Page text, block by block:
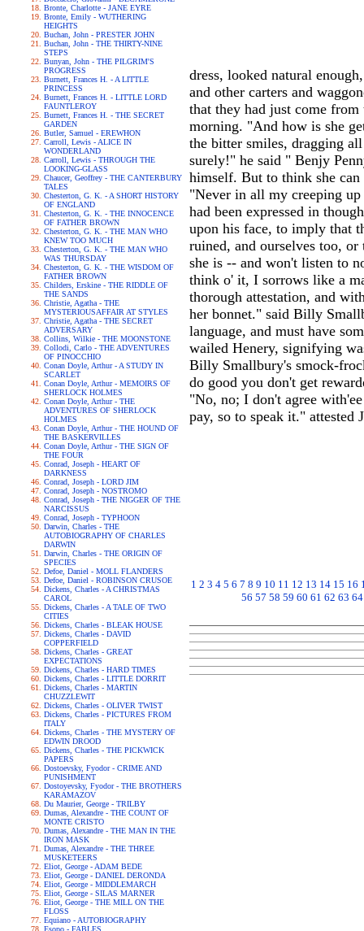
Bronte, Charlotte - JANE EYRE
Bronte, Emily - WUTHERING
HEIGHTS
Buchan, John - PRESTER JOHN
Buchan, John - THE THIRTY-NINE
STEPS
Bunyan, John - THE PILGRIM'S
PROGRESS
Burnett, Frances H. - A LITTLE
PRINCESS
Burnett, Frances H. - LITTLE LORD
FAUNTLEROY
Burnett, Frances H. - THE SECRET
GARDEN
Butler, Samuel - EREWHON
Carroll, Lewis - ALICE IN
WONDERLAND
Carroll, Lewis - THROUGH THE
LOOKING-GLASS
Chaucer, Geoffrey - THE CANTERBURY
TALES
Chesterton, G. K. - A SHORT HISTORY
OF ENGLAND
Chesterton, G. K. - THE INNOCENCE
OF FATHER BROWN
Chesterton, G. K. - THE MAN WHO
KNEW TOO MUCH
Chesterton, G. K. - THE MAN WHO
WAS THURSDAY
Chesterton, G. K. - THE WISDOM OF
FATHER BROWN
Childers, Erskine - THE RIDDLE OF
THE SANDS
Christie, Agatha - THE
MYSTERIOUSAFFAIR AT STYLES
Christie, Agatha - THE SECRET
ADVERSARY
Collins, Wilkie - THE MOONSTONE
Collodi, Carlo - THE ADVENTURES
OF PINOCCHIO
Conan Doyle, Arthur - A STUDY IN
SCARLET
Conan Doyle, Arthur - MEMOIRS OF
SHERLOCK HOLMES
Conan Doyle, Arthur - THE
ADVENTURES OF SHERLOCK
HOLMES
Conan Doyle, Arthur - THE HOUND OF
THE BASKERVILLES
Conan Doyle, Arthur - THE SIGN OF
THE FOUR
Conrad, Joseph - HEART OF
DARKNESS
Conrad, Joseph - LORD JIM
Conrad, Joseph - NOSTROMO
Conrad, Joseph - THE NIGGER OF THE
NARCISSUS
Conrad, Joseph - TYPHOON
Darwin, Charles - THE
AUTOBIOGRAPHY OF CHARLES
DARWIN
Darwin, Charles - THE ORIGIN OF
SPECIES
Defoe, Daniel - MOLL FLANDERS
Defoe, Daniel - ROBINSON CRUSOE
Dickens, Charles - A CHRISTMAS
CAROL
Dickens, Charles - A TALE OF TWO
CITIES
Dickens, Charles - BLEAK HOUSE
Dickens, Charles - DAVID
COPPERFIELD
Dickens, Charles - GREAT
EXPECTATIONS
Dickens, Charles - HARD TIMES
Dickens, Charles - LITTLE DORRIT
Dickens, Charles - MARTIN
CHUZZLEWIT
Dickens, Charles - OLIVER TWIST
Dickens, Charles - PICTURES FROM
ITALY
Dickens, Charles - THE MYSTERY OF
EDWIN DROOD
Dickens, Charles - THE PICKWICK
PAPERS
Dostoevsky, Fyodor - CRIME AND
PUNISHMENT
Dostoyevsky, Fyodor - THE BROTHERS
KARAMAZOV
Du Maurier, George - TRILBY
Dumas, Alexandre - THE COUNT OF
MONTE CRISTO
Dumas, Alexandre - THE MAN IN THE
IRON MASK
Dumas, Alexandre - THE THREE
MUSKETEERS
Eliot, George - ADAM BEDE
Eliot, George - DANIEL DERONDA
Eliot, George - MIDDLEMARCH
Eliot, George - SILAS MARNER
Eliot, George - THE MILL ON THE
FLOSS
Equiano - AUTOBIOGRAPHY
Esopo - FABLES
dress, looked natural
and other carters and
that they had just come from
morning. "And how is she
the bitter smiles, dragging
surely!" he said " Benjy
himself. But to think she
"Never in all my creeping
had been expressed in
upon his face, to imply that
ruined, and ourselves too,
she is -- and won't listen to
think o' it, I sorrows like a
thorough attestation, and
her bonnet." said Billy
language, and must have
wailed Henery, signifying
Billy Smallbury's smock-
do good you don't get
"No, no; I don't agree
pay, so to speak it." attested
1 2 3 4 5 6 7 8 9 10 11 12 13 14 15 16
56 57 58 59 60 61 62 63 64